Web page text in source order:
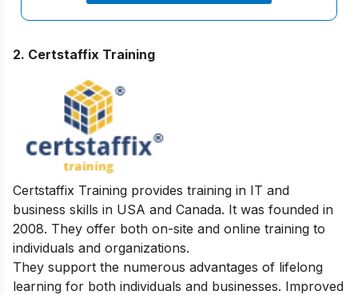
2. Certstaffix Training
Certstaffix Training provides training in IT and
business skills in USA and Canada. It was founded in
2008. They offer both on-site and online training to
individuals and organizations.
They support the numerous advantages of lifelong
learning for both individuals and businesses. Improved